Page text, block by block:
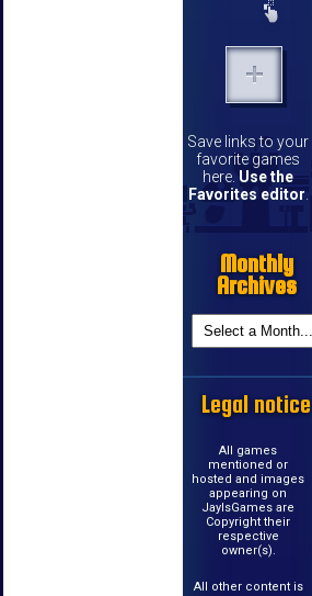
Save links to your
favorite games
here. Use the
Favorites editor
Monthly
Archives
Legal notice
All games
mentioned or
hosted and images
appearing on
JayIsGames are
Copyright their
respective
owner(s).
All other content is